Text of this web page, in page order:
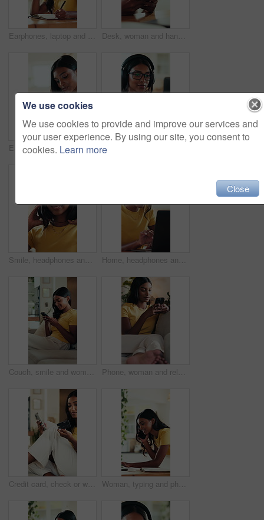
Earphones, laptop and writing with graphic design student in home for education or learning. Computer, music and pen with woman in apartment for assignment, college study or university homework Desk, woman and hands typing with phone, social media update or online communication notification. Mobile app, reply message and person texting in home for entertainment, game website or blog comment
Earphones, pen and tablet with graphic design student in home for education or learning. Stylus, music and writing with woman learner in apartment for assignment, college study or university homework
Smile, headphones and freelancer with face of woman in home office for research, streaming service and blog writer. Music subscription, remote worker and online review for person in apartment Home, headphones and woman with laptop, online and listen to music, creative and proofreading ebook. Freelancer, research and Indian person with tech for audio, remote work and editing story in house
Couch, smile and woman typing with phone, social media update and online communication notification. Mobile app, funny message and person texting in home for entertainment, game website and blog post Phone, woman and relax on sofa with smile for weekend, typing and social media in lounge. Gen Z, girl and student with app for communication, texting or video for university break in living room
Credit card, check or woman on sofa with phone, online banking or payment in eft transaction. Fintech, easy purchase or Indian person at house with tech, remote or debit details for cashless service. Woman, typing and phone call with laptop for remote work, journalism research or gathering info in home. Journalist, talk and writing with tech for contact, fact checking notes and story development.
We use cookies
We use cookies to provide and improve our services and
your user experience. By using our site, you consent to
cookies. Learn more
Close